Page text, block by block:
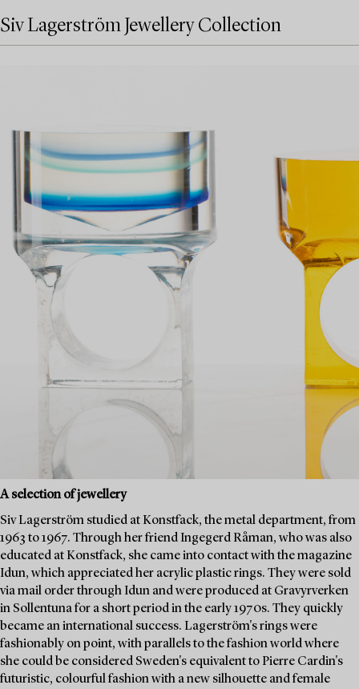
Siv Lagerström Jewellery Collection
A selection of jewellery
Siv Lagerström studied at Konstfack, the metal department, from
1963 to 1967. Through her friend Ingegerd Råman, who was also
educated at Konstfack, she came into contact with the magazine
Idun, which appreciated her acrylic plastic rings. They were sold
via mail order through Idun and were produced at Gravyrverken
in Sollentuna for a short period in the early 1970s. They quickly
became an international success. Lagerström's rings were
fashionably on point, with parallels to the fashion world where
she could be considered Sweden's equivalent to Pierre Cardin's
futuristic, colourful fashion with a new silhouette and female